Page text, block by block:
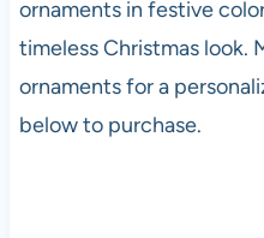
ornaments in festive
timeless Christmas look.
ornaments for a
below to purchase.